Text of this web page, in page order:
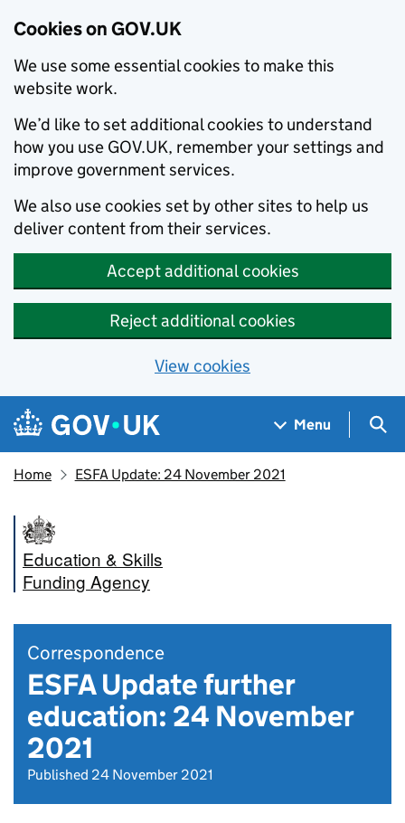
Cookies on GOV.UK
We use some essential cookies to make this
website work.
We’d like to set additional cookies to understand
how you use GOV.UK, remember your settings and
improve government services.
We also use cookies set by other sites to help us
deliver content from their services.
Accept additional cookies
Reject additional cookies
View cookies
Skip to main content
Navigation menu
Menu
Home ESFA Update: 24 November 2021
Education & Skills
Funding Agency
Correspondence
ESFA Update further
education: 24 November
2021
Published 24 November 2021